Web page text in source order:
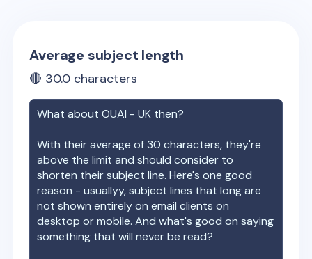
Average subject length
🔴 30.0 characters
What aboutOUAI - UK then?
With their average of30 characters, they're
above the limit and should consider to
shorten their subject line. Here's one good
reason - usuallyy, subject lines that long are
not shown entirely on email clients on
desktop or mobile. And what's good on saying
something that will never be read?